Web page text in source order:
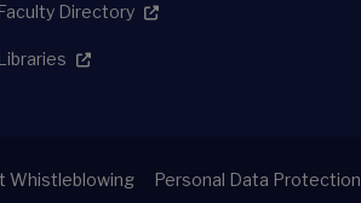
Faculty Directory
Libraries
Whistleblowing Personal Data Protection